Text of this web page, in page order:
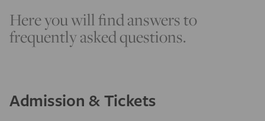
Here you will find answers to
frequently asked questions.
Admission & Tickets